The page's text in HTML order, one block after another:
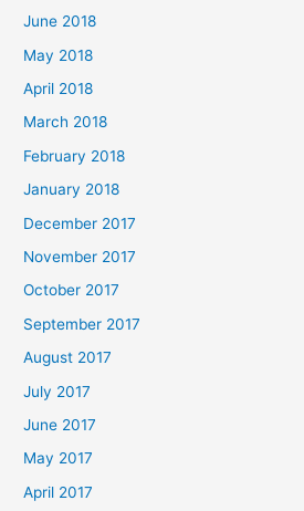
June 2018
May 2018
April 2018
March 2018
February 2018
January 2018
December 2017
November 2017
October 2017
September 2017
August 2017
July 2017
June 2017
May 2017
April 2017